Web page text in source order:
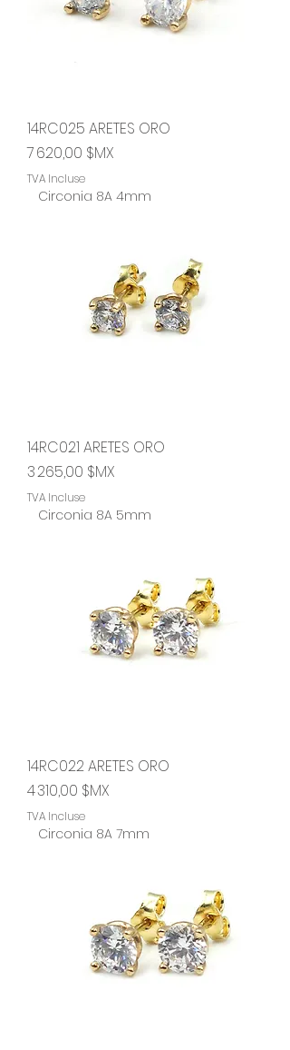
14RC025 ARETES ORO
Prix
7 620,00 $MX
TVA Incluse
Circonia 8A 4mm
14RC021 ARETES ORO
Prix
3 265,00 $MX
TVA Incluse
Circonia 8A 5mm
14RC022 ARETES ORO
Prix
4 310,00 $MX
TVA Incluse
Circonia 8A 7mm